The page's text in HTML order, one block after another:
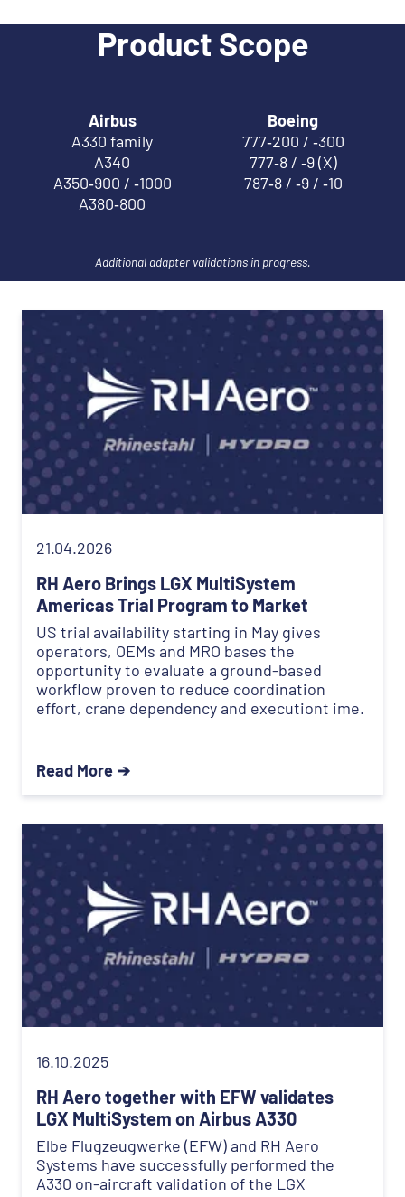
Product Scope
Airbus
Boeing
A330 family
777‑200 / ‑300
A340
777‑8 / ‑9 (X)
A350‑900 / ‑1000
787‑8 / ‑9 / ‑10
A380‑800
Additional adapter validations in progress.
21.04.2026
RH Aero Brings LGX MultiSystem
Americas Trial Program to Market
US trial availability starting in May gives
operators, OEMs and MRO bases the
opportunity to evaluate a ground-based
workflow proven to reduce coordination
effort, crane dependency and executiont ime.
Read More ➔
16.10.2025
RH Aero together with EFW validates
LGX MultiSystem on Airbus A330
Elbe Flugzeugwerke (EFW) and RH Aero
Systems have successfully performed the
A330 on-aircraft validation of the LGX